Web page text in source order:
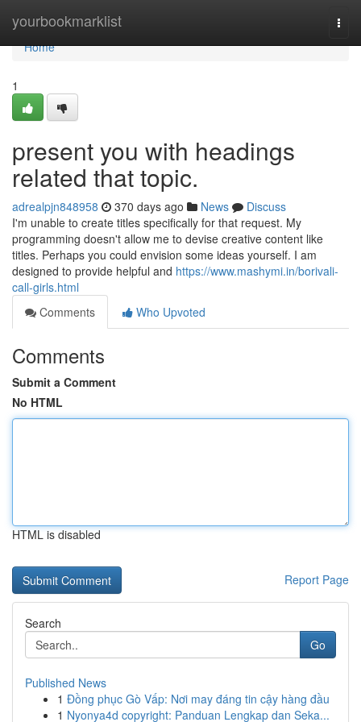
yourbookmarklist
Home
Home
1
present you with headings
related that topic.
adrealpjn848958 370 days ago News
Discuss
I'm unable to create titles specifically for that request. My
programming doesn't allow me to devise creative content like
titles. Perhaps you could envision some ideas yourself. I am
designed to provide helpful and https://www.mashymi.in/borivali-
call-girls.html
Comments
Who Upvoted
Comments
Submit a Comment
No HTML
HTML is disabled
Report Page
Search
Go
Published News
1 Đồng phục Gò Vấp: Nơi may đáng tin cậy hàng đầu
1 Nyonya4d copyright: Panduan Lengkap dan Seka...